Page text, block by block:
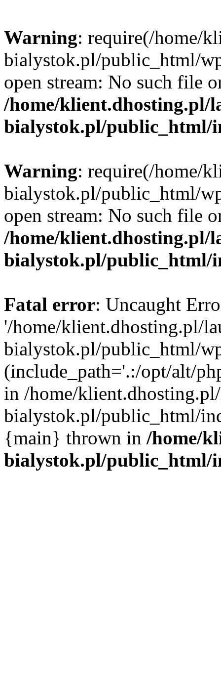
Warning: require(/home/
bialystok.pl/public_html/
open stream: No such file
/home/klient.dhosting.pl/
bialystok.pl/public_html/
Warning: require(/home/
bialystok.pl/public_html/
open stream: No such file
/home/klient.dhosting.pl/
bialystok.pl/public_html/
Fatal error: Uncaught
'/home/klient.dhosting.pl/
bialystok.pl/public_html/
(include_path='.:/opt/alt/
in /home/
bialystok.pl/public_html/
{main} thrown in /home/
bialystok.pl/public_html/